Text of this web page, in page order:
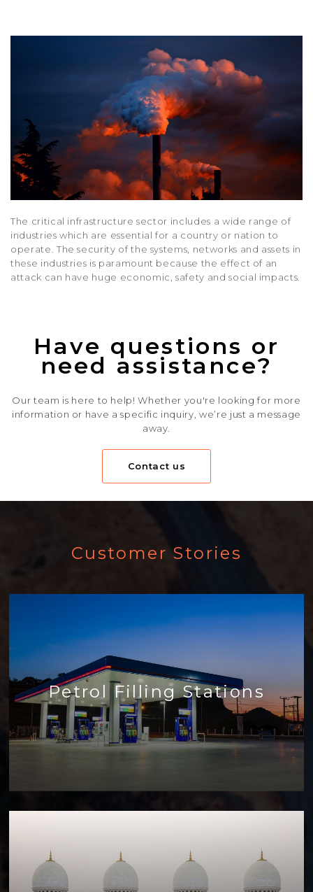
The critical infrastructure sector includes a wide range of
industries which are essential for a country or nation to
operate. The security of the systems, networks and assets in
these industries is paramount because the effect of an
attack can have huge economic, safety and social impacts.
Have questions or
need assistance?
Our team is here to help! Whether you're looking for more
information or have a specific inquiry, we’re just a message
away.
Contact us
Customer Stories
Petrol Filling Stations